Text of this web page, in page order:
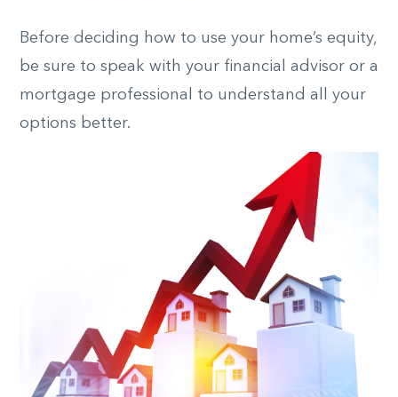
Before deciding how to use your home’s equity,
be sure to speak with your financial advisor or a
mortgage professional to understand all your
options better.